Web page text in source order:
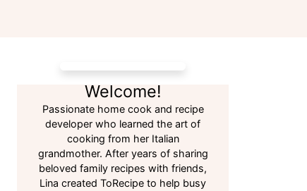
Welcome!
Passionate home cook and recipe
developer who learned the art of
cooking from her Italian
grandmother. After years of sharing
beloved family recipes with friends,
Lina created ToRecipe to help busy